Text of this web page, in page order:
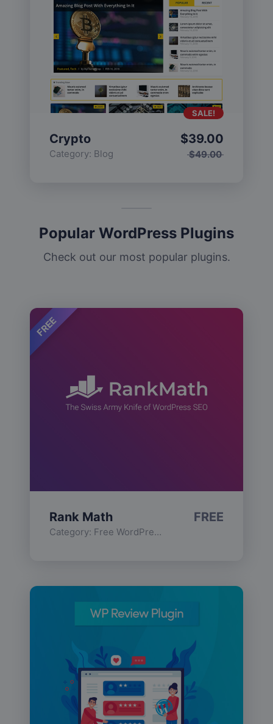
Crypto
Category: Blog $49.00
$39.00
SALE!
Popular WordPress Plugins
Check out our most popular plugins.
FREE
Rank Math
Category: Free WordPress Plugins
FREE